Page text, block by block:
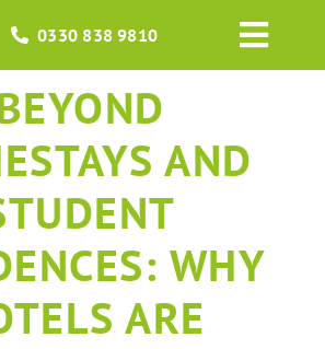
0330 838 9810
HOME
GROUPS
OCCASIONS
EVENTS
AND
WHY
ARE